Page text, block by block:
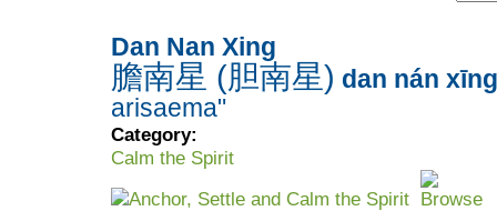
Dan Nan Xing
膽南星 (胆南星) dan nán xīng
arisaema"
Category:
Calm the Spirit
Anchor, Settle and Calm the Spirit